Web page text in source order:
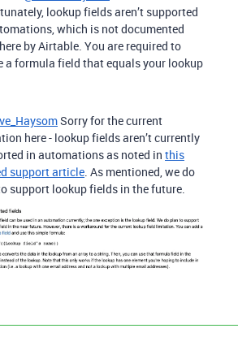
lookup fields aren’t supported
which is not documented
by Airtable. You are required to
a formula field that equals your lookup
Sorry for the current
here - lookup fields aren’t currently
in automations as noted in this
support article. As mentioned, we do
support lookup fields in the future.